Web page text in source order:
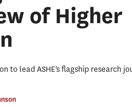
of Higher
to lead ASHE's flagship research